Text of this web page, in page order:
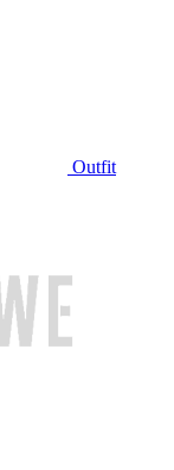
Outfit